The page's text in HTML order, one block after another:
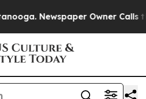
Newspaper Owner Calls the